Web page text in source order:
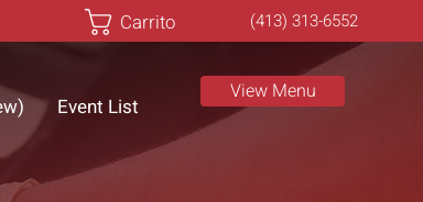
Carrito (413) 313-6552
Event List
View Menu